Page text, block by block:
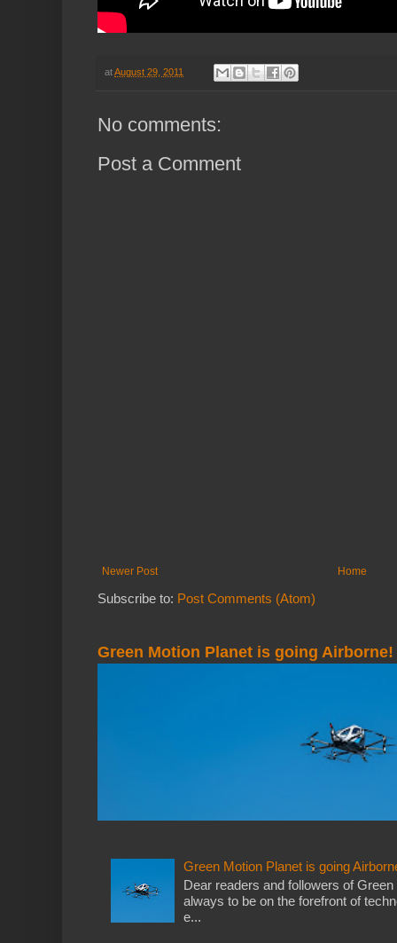
atAugust 29, 2011
No comments:
Post a Comment
Newer Post Home
Subscribe to: Post Comments (Atom)
Green Motion Planet is going Airborne!
Green Motion Planet is going
Dear readers and followers of
always to be on the forefront of
e...